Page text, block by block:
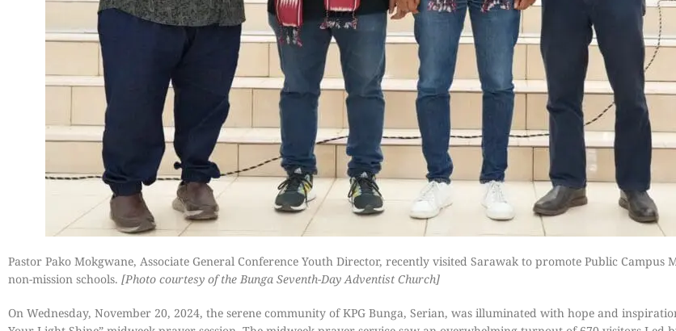
Pastor Pako Mokgwane, Associate General Conference Youth Director, recently visited Sarawak to promote Public
non-mission schools. [Photo courtesy of the Bunga Seventh-Day Adventist Church]
On Wednesday, November 20, 2024, the serene community of KPG Bunga, Serian, was illuminated with hope and